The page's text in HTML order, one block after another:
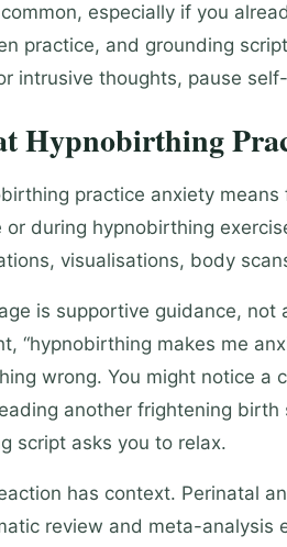
especially if you
practice, and grounding
intrusive thoughts, pause
Hypnobirthing
practice anxiety
or during hypnobirthing
visualisations, body
is supportive guidance, not
“hypnobirthing makes me
wrong. You might notice a
another frightening
script asks you to relax.
has context. Perinatal
review and meta-analysis